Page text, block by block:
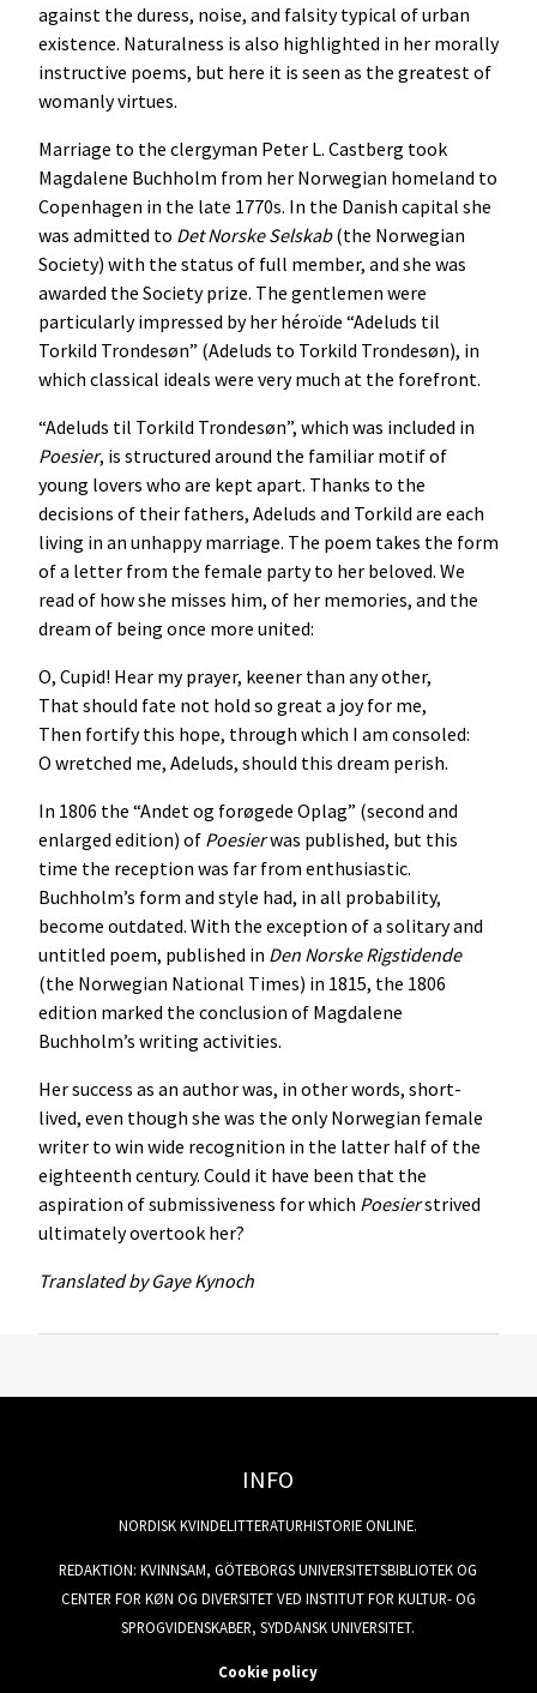
against the duress, noise, and falsity typical of urban
existence. Naturalness is also highlighted in her morally
instructive poems, but here it is seen as the greatest of
womanly virtues.
Marriage to the clergyman Peter L. Castberg took
Magdalene Buchholm from her Norwegian homeland to
Copenhagen in the late 1770s. In the Danish capital she
was admitted to Det Norske Selskab(the Norwegian
Society) with the status of full member, and she was
awarded the Society prize. The gentlemen were
particularly impressed by her héroïde “Adeluds til
Torkild Trondesøn” (Adeluds to Torkild Trondesøn), in
which classical ideals were very much at the forefront.
“Adeluds til Torkild Trondesøn”, which was included in
Poesier, is structured around the familiar motif of
young lovers who are kept apart. Thanks to the
decisions of their fathers, Adeluds and Torkild are each
living in an unhappy marriage. The poem takes the form
of a letter from the female party to her beloved. We
read of how she misses him, of her memories, and the
dream of being once more united:
O, Cupid! Hear my prayer, keener than any other,
That should fate not hold so great a joy for me,
Then fortify this hope, through which I am consoled:
O wretched me, Adeluds, should this dream perish.
In 1806 the “Andet og forøgede Oplag” (second and
enlarged edition) of Poesierwas published, but this
time the reception was far from enthusiastic.
Buchholm’s form and style had, in all probability,
become outdated. With the exception of a solitary and
untitled poem, published in Den Norske Rigstidende
(the Norwegian National Times) in 1815, the 1806
edition marked the conclusion of Magdalene
Buchholm’s writing activities.
Her success as an author was, in other words, short-
lived, even though she was the only Norwegian female
writer to win wide recognition in the latter half of the
eighteenth century. Could it have been that the
aspiration of submissiveness for which Poesierstrived
ultimately overtook her?
Translated by Gaye Kynoch
INFO
NORDISK KVINDELITTERATURHISTORIE ONLINE.
REDAKTION: KVINNSAM, GÖTEBORGS UNIVERSITETSBIBLIOTEK OG
CENTER FOR KØN OG DIVERSITET VED INSTITUT FOR KULTUR- OG
SPROGVIDENSKABER, SYDDANSK UNIVERSITET.
Cookie policy